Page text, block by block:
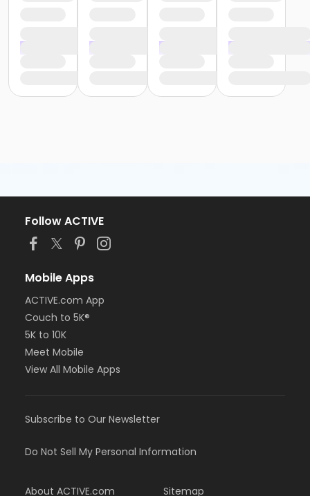
Follow ACTIVE
Mobile Apps
ACTIVE.com App
Couch to 5K®
5K to 10K
Meet Mobile
View All Mobile Apps
Subscribe to Our Newsletter
Do Not Sell My Personal Information
About ACTIVE.com Sitemap